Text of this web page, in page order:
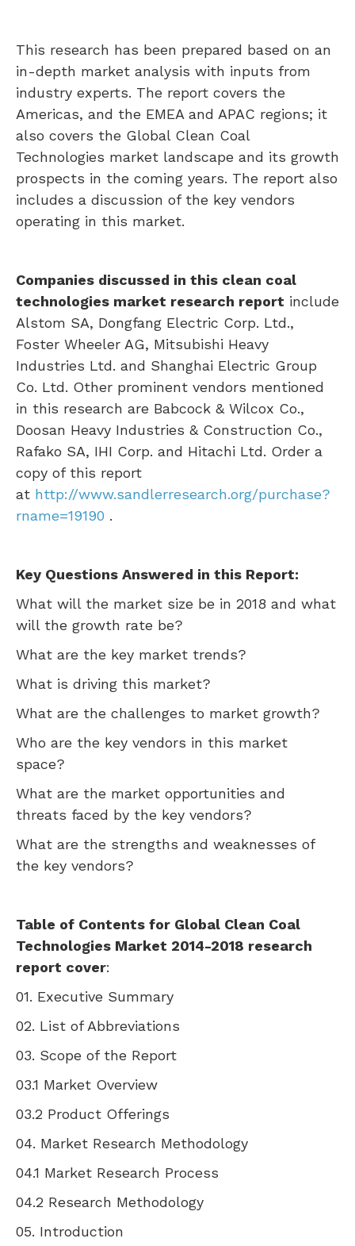
This research has been prepared based on an
in-depth market analysis with inputs from
industry experts. The report covers the
Americas, and the EMEA and APAC regions; it
also covers the Global Clean Coal
Technologies market landscape and its growth
prospects in the coming years. The report also
includes a discussion of the key vendors
operating in this market.
Companies discussed in this clean coal
technologies market research report include
Alstom SA, Dongfang Electric Corp. Ltd.,
Foster Wheeler AG, Mitsubishi Heavy
Industries Ltd. and Shanghai Electric Group
Co. Ltd. Other prominent vendors mentioned
in this research are Babcock & Wilcox Co.,
Doosan Heavy Industries & Construction Co.,
Rafako SA, IHI Corp. and Hitachi Ltd. Order a
copy of this report
at http://www.sandlerresearch.org/purchase?
rname=19190 .
Key Questions Answered in this Report:
What will the market size be in 2018 and what
will the growth rate be?
What are the key market trends?
What is driving this market?
What are the challenges to market growth?
Who are the key vendors in this market
space?
What are the market opportunities and
threats faced by the key vendors?
What are the strengths and weaknesses of
the key vendors?
Table of Contents for Global Clean Coal
Technologies Market 2014-2018 research
report cover:
01. Executive Summary
02. List of Abbreviations
03. Scope of the Report
03.1 Market Overview
03.2 Product Offerings
04. Market Research Methodology
04.1 Market Research Process
04.2 Research Methodology
05. Introduction